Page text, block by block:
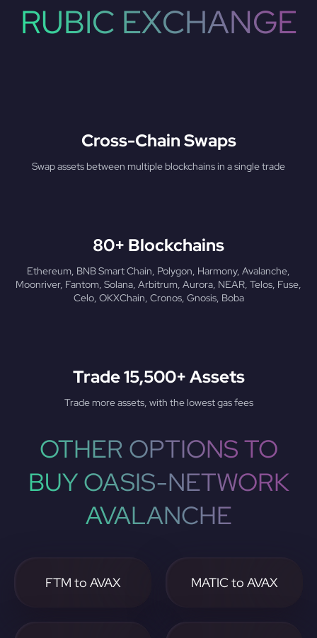
RUBIC EXCHANGE
Cross-Chain Swaps
Swap assets between multiple blockchains in a single trade
80+ Blockchains
Ethereum, BNB Smart Chain, Polygon, Harmony, Avalanche,
Moonriver, Fantom, Solana, Arbitrum, Aurora, NEAR, Telos, Fuse,
Celo, OKXChain, Cronos, Gnosis, Boba
Trade 15,500+ Assets
Trade more assets, with the lowest gas fees
OTHER OPTIONS TO
BUY OASIS-NETWORK
AVALANCHE
FTM to AVAX MATIC to AVAX